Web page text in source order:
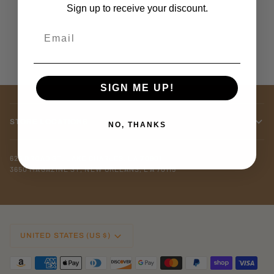
STORE LOCATIONS
625 BROAD ST. LAKE CHARLES, LA 70601
3650 MAGAZINE ST, NEW ORLEANS, LA 70115
CURRENCY
UNITED STATES (US $)
Sign up to receive your discount.
SIGN ME UP!
NO, THANKS